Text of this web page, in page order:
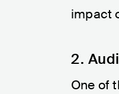
impact
2.
One of